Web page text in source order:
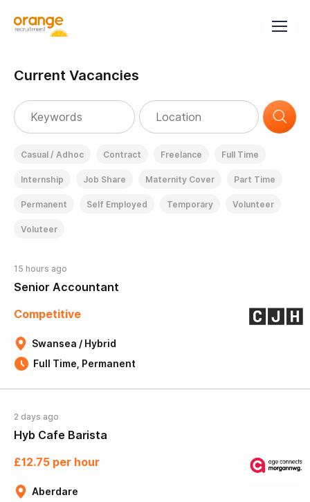
Current Vacancies
Casual / Adhoc Contract Freelance Full Time
Internship Job Share Maternity Cover Part Time
Permanent Self Employed Temporary Volunteer
Voluteer
Senior Accountant
15 hours ago
Swansea / Hybrid
Competitive
Full Time, Permanent
Hyb Cafe Barista
2 days ago
Aberdare
£12.75 per hour